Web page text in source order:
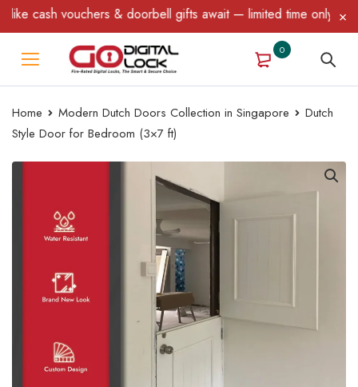
cash vouchers & doorbell gifts await — limited time only! T&C
0
Home Modern Dutch Doors Collection in Singapore
Dutch
Style Door for Bedroom (3×7 ft)